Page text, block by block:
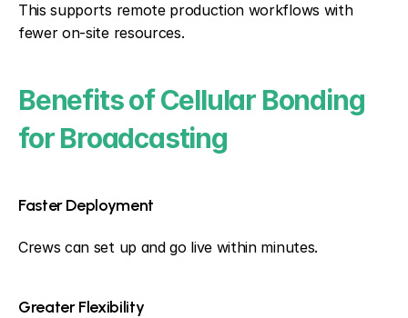
This supports remote production workflows with
fewer on-site resources.
Benefits of Cellular Bonding
for Broadcasting
Faster Deployment
Crews can set up and go live within minutes.
Greater Flexibility